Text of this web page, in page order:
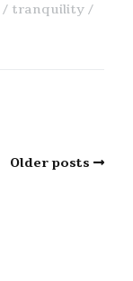
tranquility
Older posts